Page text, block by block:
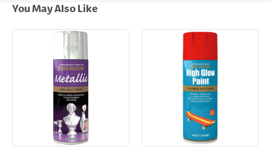
Next Day Delivery - €7.95*
Standard Delivery - €5.95 (2–3 working days)
Large Item Delivery - €15 (2–3 working days)
Bulky Item Delivery - €55 (up to 5 working days
*Next Day Delivery is available on Standard Delivery orders placed
Monday to Friday before 3pm. Orders will be delivered the next working
day. Please note that some products are excluded from this service and
will not display the Next Day Delivery option at checkout or on product
Delivery Charges will be clearly displayed at checkout before you
complete your order.
You May Also Like